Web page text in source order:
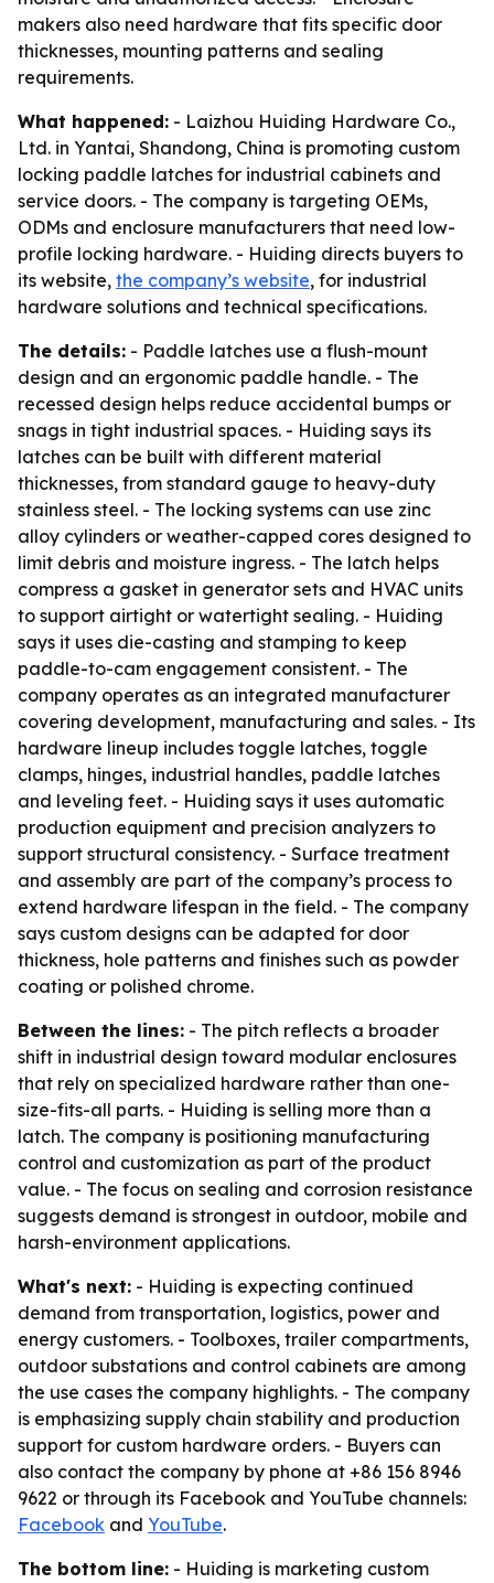
makers also need hardware that fits specific door
thicknesses, mounting patterns and sealing
requirements.
What happened: - Laizhou Huiding Hardware Co.,
Ltd. in Yantai, Shandong, China is promoting custom
locking paddle latches for industrial cabinets and
service doors. - The company is targeting OEMs,
ODMs and enclosure manufacturers that need low-
profile locking hardware. - Huiding directs buyers to
its website, the company’s website, for industrial
hardware solutions and technical specifications.
The details: - Paddle latches use a flush-mount
design and an ergonomic paddle handle. - The
recessed design helps reduce accidental bumps or
snags in tight industrial spaces. - Huiding says its
latches can be built with different material
thicknesses, from standard gauge to heavy-duty
stainless steel. - The locking systems can use zinc
alloy cylinders or weather-capped cores designed to
limit debris and moisture ingress. - The latch helps
compress a gasket in generator sets and HVAC units
to support airtight or watertight sealing. - Huiding
says it uses die-casting and stamping to keep
paddle-to-cam engagement consistent. - The
company operates as an integrated manufacturer
covering development, manufacturing and sales. - Its
hardware lineup includes toggle latches, toggle
clamps, hinges, industrial handles, paddle latches
and leveling feet. - Huiding says it uses automatic
production equipment and precision analyzers to
support structural consistency. - Surface treatment
and assembly are part of the company’s process to
extend hardware lifespan in the field. - The company
says custom designs can be adapted for door
thickness, hole patterns and finishes such as powder
coating or polished chrome.
Between the lines: - The pitch reflects a broader
shift in industrial design toward modular enclosures
that rely on specialized hardware rather than one-
size-fits-all parts. - Huiding is selling more than a
latch. The company is positioning manufacturing
control and customization as part of the product
value. - The focus on sealing and corrosion resistance
suggests demand is strongest in outdoor, mobile and
harsh-environment applications.
What's next: - Huiding is expecting continued
demand from transportation, logistics, power and
energy customers. - Toolboxes, trailer compartments,
outdoor substations and control cabinets are among
the use cases the company highlights. - The company
is emphasizing supply chain stability and production
support for custom hardware orders. - Buyers can
also contact the company by phone at +86 156 8946
9622 or through its Facebook and YouTube channels:
Facebook and YouTube.
The bottom line: - Huiding is marketing custom